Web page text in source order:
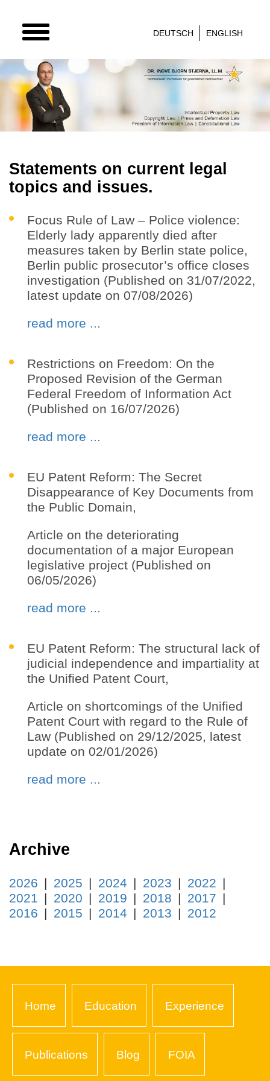
TOGGLE
NAVIGATION
DEUTSCH ENGLISH
Statements on current legal
topics and issues.
Focus Rule of Law – Police violence:
Elderly lady apparently died after
measures taken by Berlin state police,
Berlin public prosecutor’s office closes
investigation (Published on 31/07/2022,
latest update on 07/08/2026)
read more ...
Restrictions on Freedom: On the
Proposed Revision of the German
Federal Freedom of Information Act
(Published on 16/07/2026)
read more ...
EU Patent Reform: The Secret
Disappearance of Key Documents from
the Public Domain,
Article on the deteriorating
documentation of a major European
legislative project (Published on
06/05/2026)
read more ...
EU Patent Reform: The structural lack of
judicial independence and impartiality at
the Unified Patent Court,
Article on shortcomings of the Unified
Patent Court with regard to the Rule of
Law (Published on 29/12/2025, latest
update on 02/01/2026)
read more ...
Archive
2026 2025 2024 2023
2022
2021
2020 2019 2018
2017
2016
2015 2014 2013 2012
Home Education Experience
Publications Blog FOIA